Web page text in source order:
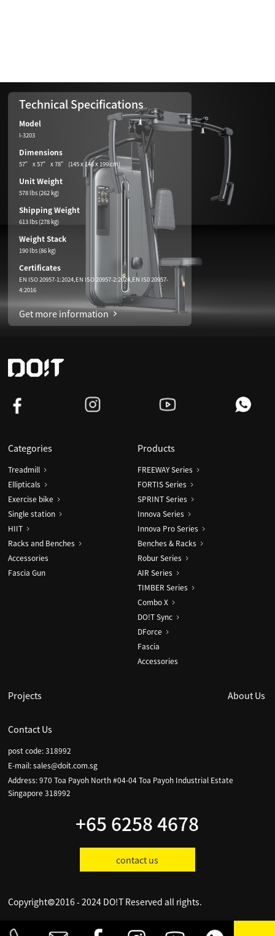
Technical Specifications
Model
I-3203
Dimensions
57” x 57” x 78” (145 x 146 x 199 cm)
Unit Weight
578 lbs (262 kg)
Shipping Weight
613 lbs (278 kg)
Weight Stack
190 lbs (86 kg)
Certificates
EN ISO 20957-1:2024,EN ISO 20957-2:2024,EN IS0 20957-
4:2016
Get more information
Categories
Treadmill
Ellipticals
Exercise bike
Single station
HIIT
Racks and Benches
Accessories
Fascia Gun
Products
FREEWAY Series
FORTIS Series
SPRINT Series
Innova Series
Innova Pro Series
Benches & Racks
Robur Series
AIR Series
TIMBER Series
Combo X
DO!T Sync
DForce
Fascia
Accessories
Projects About Us
Contact Us
post code: 318992
E-mail:sales@doit.com.sg
Address: 970 Toa Payoh North #04-04 Toa Payoh Industrial Estate
Singapore 318992
+65 6258 4678
contact us
Copyright©2016 - 2024 DO!T Reserved all rights.